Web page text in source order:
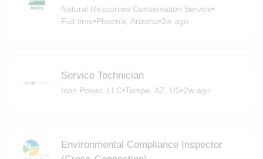
Natural Resources Conservation Service•
Full-time•Phoenix, Arizona•2w ago
Service Technician
Icon Power, LLC•Tempe, AZ, US•2w ago
Environmental Compliance Inspector